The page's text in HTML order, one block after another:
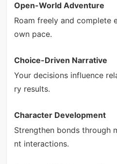
Open-World Adventure
Roam freely and complete
own pace.
Choice-Driven Narrative
Your decisions influence
ry results.
Character Development
Strengthen bonds through
nt interactions.